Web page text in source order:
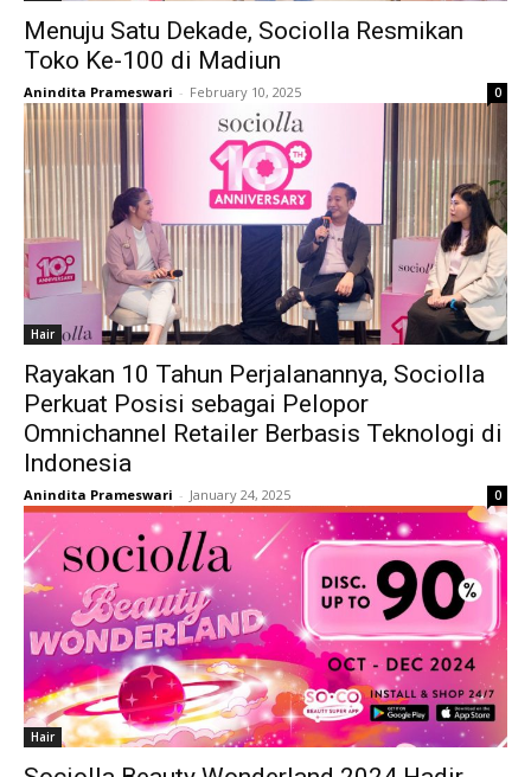
Menuju Satu Dekade, Sociolla Resmikan
Toko Ke-100 di Madiun
Anindita Prameswari - February 10, 2025 0
Hair
Rayakan 10 Tahun Perjalanannya, Sociolla
Perkuat Posisi sebagai Pelopor
Omnichannel Retailer Berbasis Teknologi di
Indonesia
Anindita Prameswari - January 24, 2025 0
Hair